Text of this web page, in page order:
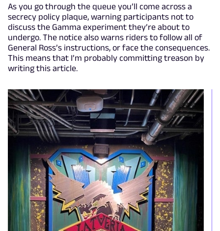
As you go through the queue you’ll come across a
secrecy policy plaque, warning participants not to
discuss the Gamma experiment they’re about to
undergo. The notice also warns riders to follow all of
General Ross’s instructions, or face the consequences.
This means that I’m probably committing treason by
writing this article.